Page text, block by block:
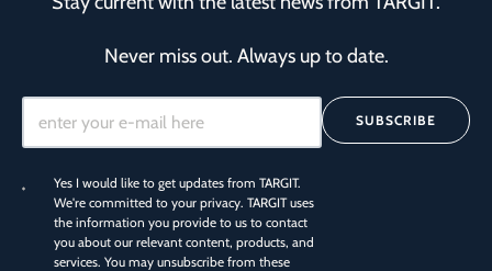
Never miss out. Always up to date.
Yes I would like to get updates from TARGIT.
We're committed to your privacy. TARGIT uses
the information you provide to us to contact
you about our relevant content, products, and
services. You may unsubscribe from these
SUBSCRIBE